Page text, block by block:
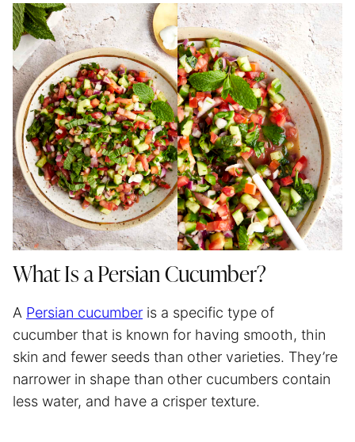
What Is a Persian Cucumber?
A Persian cucumber is a specific type of
cucumber that is known for having smooth, thin
skin and fewer seeds than other varieties. They’re
narrower in shape than other cucumbers contain
less water, and have a crisper texture.